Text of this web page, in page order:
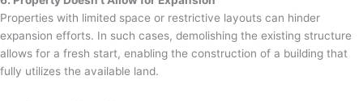
Properties with limited space or restrictive layouts can hinder
expansion efforts. In such cases, demolishing the existing structure
allows for a fresh start, enabling the construction of a building that
fully utilizes the available land.